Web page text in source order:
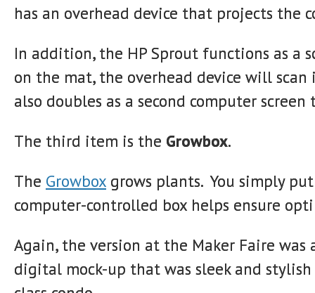
has an overhead device that projects the
In addition, the HP Sprout functions as a
on the mat, the overhead device will
also doubles as a second computer
The third item is the Growbox.
The Growbox grows plants. You simply
computer-controlled box helps ensure
Again, the version at the Maker Faire
digital mock-up that was sleek and